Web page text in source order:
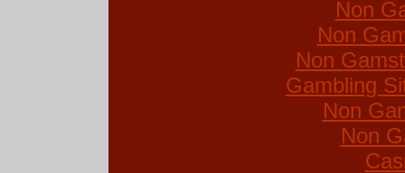
Non
Non
Non
Gambling
Non
Non